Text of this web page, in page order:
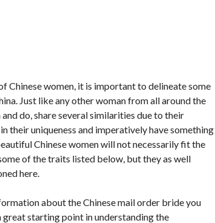
Chinese women, it is important to delineate some
Just like any other woman from all around the
do, share several similarities due to their
their uniqueness and imperatively have something
Chinese women will not necessarily fit the
of the traits listed below, but they as well
here.
about the Chinese mail order bride you
great starting point in understanding the